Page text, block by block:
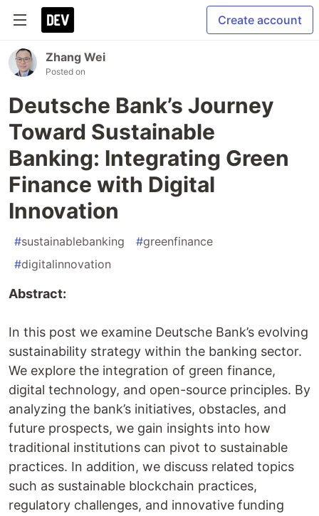
Create account
Zhang Wei
Posted on
Deutsche Bank’s Journey
Toward Sustainable
Banking: Integrating Green
Finance with Digital
Innovation
#sustainablebanking #greenfinance
#digitalinnovation
Abstract:
In this post we examine Deutsche Bank’s evolving
sustainability strategy within the banking sector.
We explore the integration of green finance,
digital technology, and open-source principles. By
analyzing the bank’s initiatives, obstacles, and
future prospects, we gain insights into how
traditional institutions can pivot to sustainable
practices. In addition, we discuss related topics
such as sustainable blockchain practices,
regulatory challenges, and innovative funding